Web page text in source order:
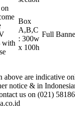
with
Box
A,B,C
: 300w
x 100h
Full
above are indicative
notice & in
us on (021)